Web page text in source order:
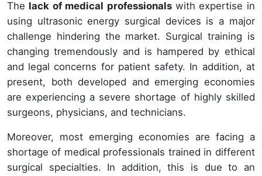
The lack of medical professionalswith expertise in
using ultrasonic energy surgical devices is a major
challenge hindering the market. Surgical training is
changing tremendously and is hampered by ethical
and legal concerns for patient safety. In addition, at
present, both developed and emerging economies
are experiencing a severe shortage of highly skilled
surgeons, physicians, and technicians.
Moreover, most emerging economies are facing a
shortage of medical professionals trained in different
surgical specialties. In addition, this is due to an